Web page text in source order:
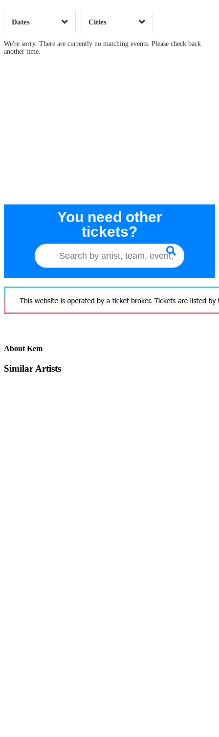
Dates Clear
Cities
Clear
We're sorry. There are currently no matching events. Please check back
another time.
You need other
tickets?
About Kem
Similar Artists